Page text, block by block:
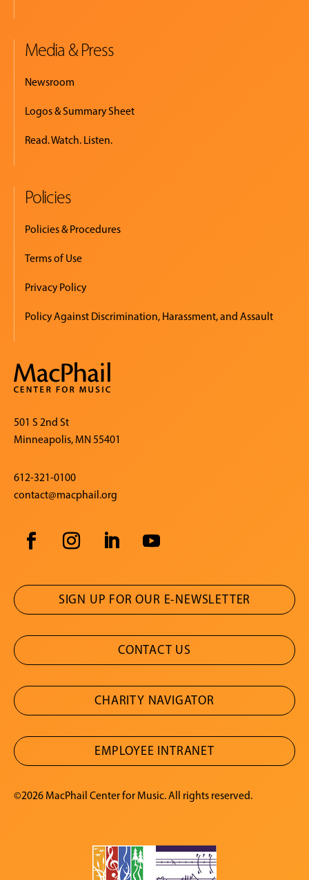
Media & Press
Newsroom
Logos & Summary Sheet
Read. Watch. Listen.
Policies
Policies & Procedures
Terms of Use
Privacy Policy
Policy Against Discrimination, Harassment, and Assault
501 S 2nd St
Minneapolis, MN 55401
612-321-0100
contact@macphail.org
SIGN UP FOR OUR E-NEWSLETTER
CONTACT US
CHARITY NAVIGATOR
EMPLOYEE INTRANET
©2026 MacPhail Center for Music. All rights reserved.